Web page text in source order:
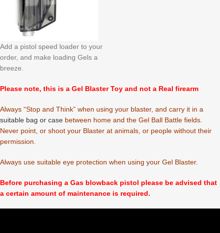
Add a pistol speed loader to your
order, and make loading Gels a
breeze.
Please note, this is a Gel Blaster Toy and not a Real firearm
Always “Stop and Think” when using your blaster, and carry it in a
suitable bag or case between home and the Gel Ball Battle fields.
Never point, or shoot your Blaster at animals, or people without their
permission.
Always use suitable eye protection when using your Gel Blaster.
Before purchasing a Gas blowback pistol please be advised that
a certain amount of maintenance is required.